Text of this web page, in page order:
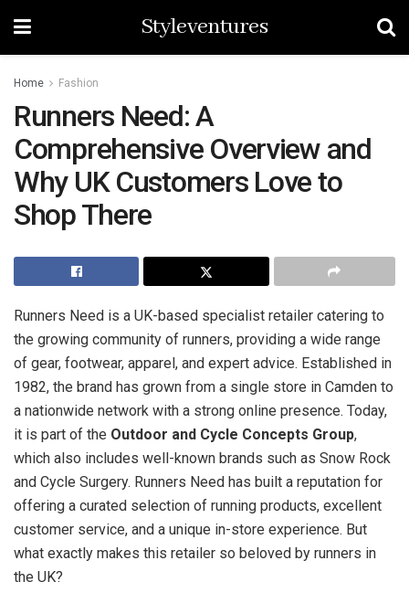
Styleventures
Home Fashion
Runners Need: A
Comprehensive Overview and
Why UK Customers Love to
Shop There
Runners Need is a UK-based specialist retailer catering to
the growing community of runners, providing a wide range
of gear, footwear, apparel, and expert advice. Established in
1982, the brand has grown from a single store in Camden to
a nationwide network with a strong online presence. Today,
it is part of the Outdoor and Cycle Concepts Group,
which also includes well-known brands such as Snow Rock
and Cycle Surgery. Runners Need has built a reputation for
offering a curated selection of running products, excellent
customer service, and a unique in-store experience. But
what exactly makes this retailer so beloved by runners in
the UK?